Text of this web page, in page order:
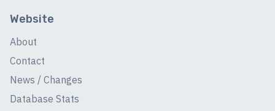
Website
About
Contact
News / Changes
Database Stats